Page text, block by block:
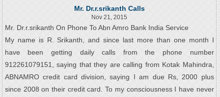
Mr. Dr.r.srikanth Calls
Nov 21, 2015
Mr. Dr.r.srikanth On Phone To Abn Amro Bank India Service
My name is R. Srikanth, and since last more than one month I
have been getting daily calls from the phone number
912261079151, saying that they are calling from Kotak Mahindra,
ABNAMRO credit card division, saying I am due Rs, 2000 plus
since 2008 on their credit card. To my consciousness I have never